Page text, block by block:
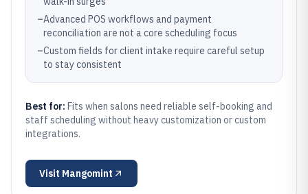
–Advanced POS workflows and payment
reconciliation are not a core scheduling focus
–Custom fields for client intake require careful setup
to stay consistent
Best for: Fits when salons need reliable self-booking and
staff scheduling without heavy customization or custom
integrations.
Visit Mangomint